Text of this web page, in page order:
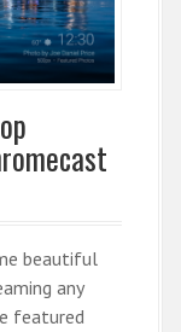
beautiful
any
featured